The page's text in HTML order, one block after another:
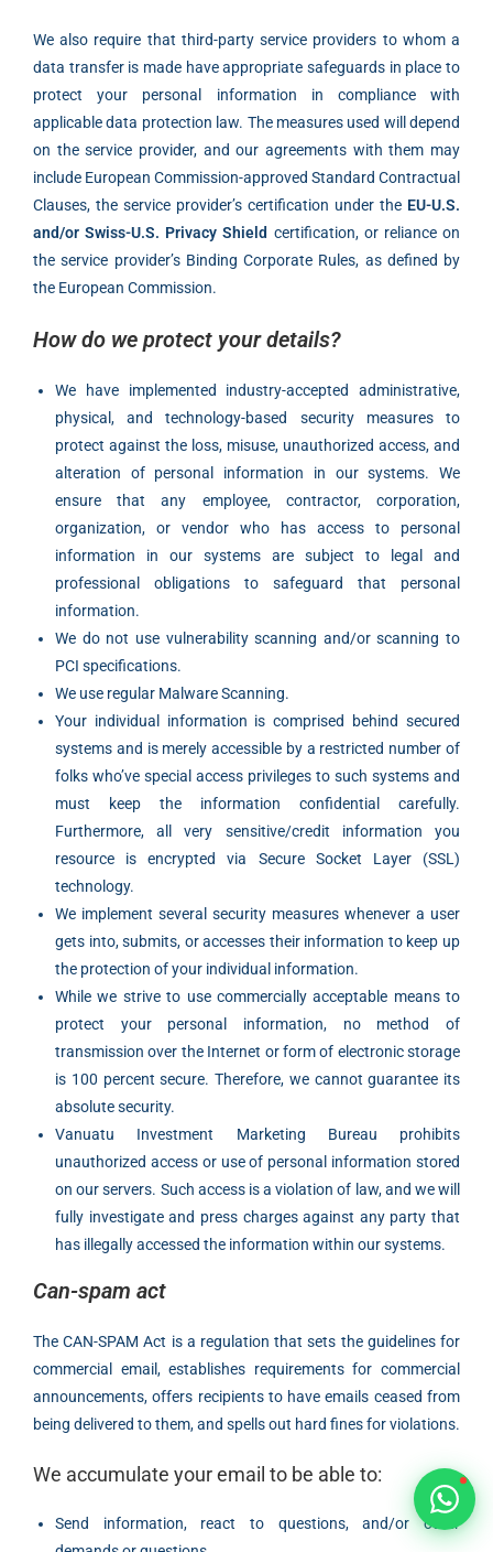
We also require that third-party service providers to whom a
data transfer is made have appropriate safeguards in place to
protect your personal information in compliance with
applicable data protection law. The measures used will depend
on the service provider, and our agreements with them may
include European Commission-approved Standard Contractual
Clauses, the service provider’s certification under the EU-U.S.
and/or Swiss-U.S. Privacy Shield certification, or reliance on
the service provider’s Binding Corporate Rules, as defined by
the European Commission.
How do we protect your details?
We have implemented industry-accepted administrative,
physical, and technology-based security measures to
protect against the loss, misuse, unauthorized access, and
alteration of personal information in our systems. We
ensure that any employee, contractor, corporation,
organization, or vendor who has access to personal
information in our systems are subject to legal and
professional obligations to safeguard that personal
information.
We do not use vulnerability scanning and/or scanning to
PCI specifications.
We use regular Malware Scanning.
Your individual information is comprised behind secured
systems and is merely accessible by a restricted number of
folks who’ve special access privileges to such systems and
must keep the information confidential carefully.
Furthermore, all very sensitive/credit information you
resource is encrypted via Secure Socket Layer (SSL)
technology.
We implement several security measures whenever a user
gets into, submits, or accesses their information to keep up
the protection of your individual information.
While we strive to use commercially acceptable means to
protect your personal information, no method of
transmission over the Internet or form of electronic storage
is 100 percent secure. Therefore, we cannot guarantee its
absolute security.
Vanuatu Investment Marketing Bureau prohibits
unauthorized access or use of personal information stored
on our servers. Such access is a violation of law, and we will
fully investigate and press charges against any party that
has illegally accessed the information within our systems.
Can-spam act
The CAN-SPAM Act is a regulation that sets the guidelines for
commercial email, establishes requirements for commercial
announcements, offers recipients to have emails ceased from
being delivered to them, and spells out hard fines for violations.
We accumulate your email to be able to:
Send information, react to questions, and/or other
VIMB Advisors
🇻🇺
🇸🇹